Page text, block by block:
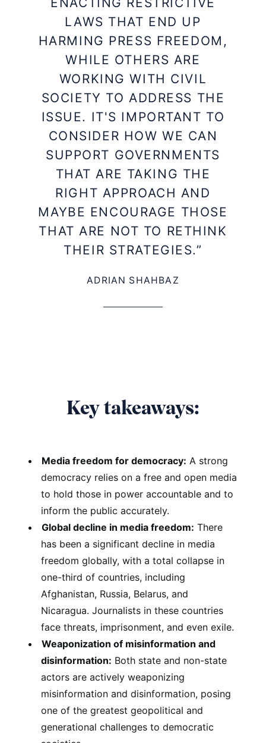
LAWS THAT END UP
HARMING PRESS FREEDOM,
WHILE OTHERS ARE
WORKING WITH CIVIL
SOCIETY TO ADDRESS THE
ISSUE. IT'S IMPORTANT TO
CONSIDER HOW WE CAN
SUPPORT GOVERNMENTS
THAT ARE TAKING THE
RIGHT APPROACH AND
MAYBE ENCOURAGE THOSE
THAT ARE NOT TO RETHINK
THEIR STRATEGIES.”
ADRIAN SHAHBAZ
Key takeaways:
Media freedom for democracy: A strong
democracy relies on a free and open media
to hold those in power accountable and to
inform the public accurately.
Global decline in media freedom: There
has been a significant decline in media
freedom globally, with a total collapse in
one-third of countries, including
Afghanistan, Russia, Belarus, and
Nicaragua. Journalists in these countries
face threats, imprisonment, and even exile.
Weaponization of misinformation and
disinformation: Both state and non-state
actors are actively weaponizing
misinformation and disinformation, posing
one of the greatest geopolitical and
generational challenges to democratic